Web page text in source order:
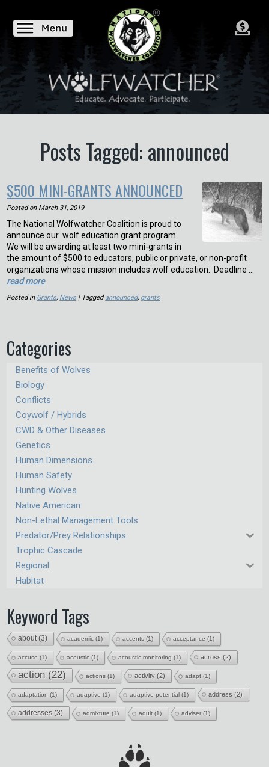
Posts Tagged: announced
$500 MINI-GRANTS ANNOUNCED
Posted on March 31, 2019
The National Wolfwatcher Coalition is proud to
announce our wolf education grant program.
We will be awarding at least two mini-grants in
the amount of $500 to educators, public or private, or non-profit
organizations whose mission includes wolf education. Deadline …
read more
Posted in Grants, News | Taggedannounced, grants
Categories
Benefits of Wolves
Biology
Conflicts
Coywolf / Hybrids
CWD & Other Diseases
Genetics
Human Dimensions
Human Safety
Hunting Wolves
Native American
Non-Lethal Management Tools
Predator/Prey Relationships
Trophic Cascade
Regional
Habitat
Keyword Tags
about(3) academic (1) accents (1) acceptance (1)
accuse (1) acoustic (1) acoustic monitoring (1) across (2)
action (22) actions (1) activity (2) adapt (1)
adaptation (1) adaptive (1) adaptive potential (1) address (2)
addresses (3) admixture (1) adult (1) adviser(1)